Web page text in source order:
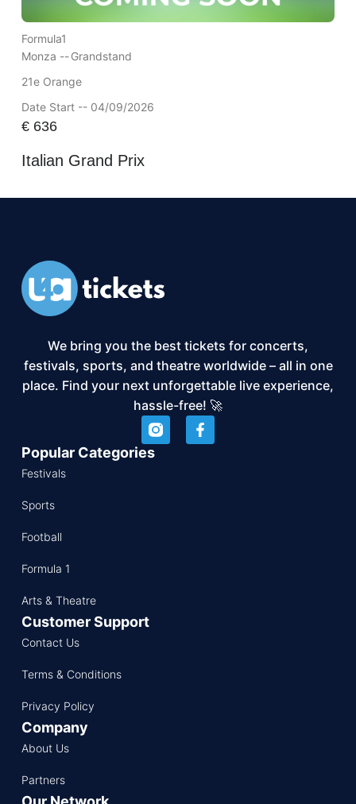
Formula1
Monza --Grandstand
21e Orange
Date Start -- 04/09/2026
€636
Italian Grand Prix
We bring you the best tickets for concerts,
festivals, sports, and theatre worldwide – all in one
place. Find your next unforgettable live experience,
hassle-free! 🚀
Popular Categories
Festivals
Sports
Football
Formula 1
Arts & Theatre
Customer Support
Contact Us
Terms & Conditions
Privacy Policy
Company
About Us
Partners